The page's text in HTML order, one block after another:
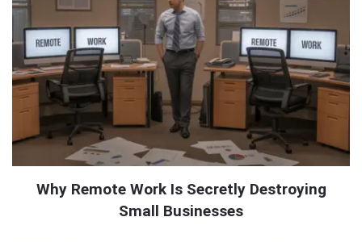
Why Remote Work Is Secretly Destroying
Small Businesses